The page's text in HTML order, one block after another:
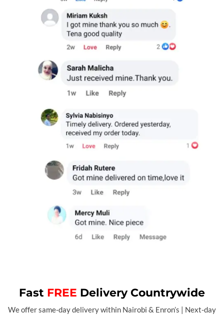
Fast FREE Delivery Countrywide
We offer same-day delivery within Nairobi & Enron’s | Next-day